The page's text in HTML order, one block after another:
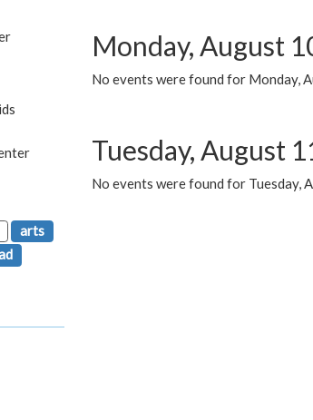
Monday, August
No events were found for Monday,
Tuesday, August
No events were found for Tuesday,
arts